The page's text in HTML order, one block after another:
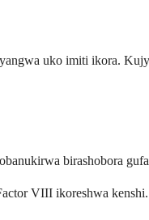
uko imiti ikora.
birashobora
VIII ikoreshwa